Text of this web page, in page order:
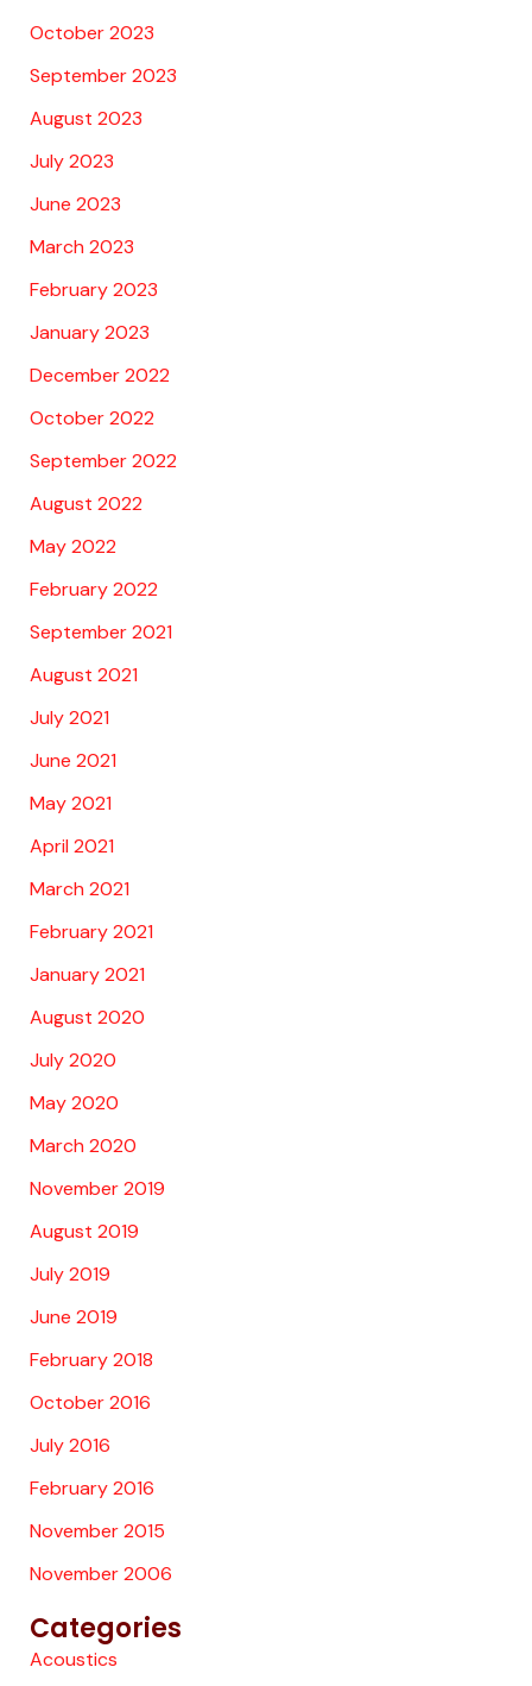
October 2023
September 2023
August 2023
July 2023
June 2023
March 2023
February 2023
January 2023
December 2022
October 2022
September 2022
August 2022
May 2022
February 2022
September 2021
August 2021
July 2021
June 2021
May 2021
April 2021
March 2021
February 2021
January 2021
August 2020
July 2020
May 2020
March 2020
November 2019
August 2019
July 2019
June 2019
February 2018
October 2016
July 2016
February 2016
November 2015
November 2006
Categories
Acoustics